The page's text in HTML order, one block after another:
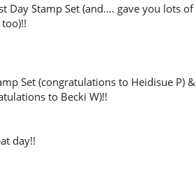
Day Stamp Set (and.... gave you lots of
Set (congratulations to Heidisue P) &
to Becki W)!!
day!!